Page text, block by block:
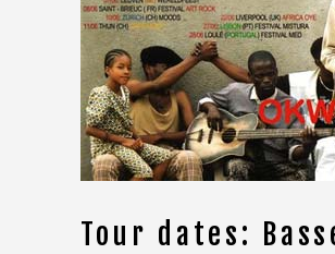
Tour dates: